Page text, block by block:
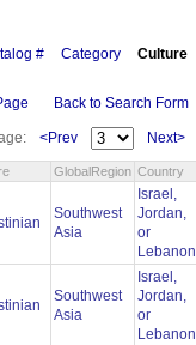
# Category Culture
Back to Search Form
<Prev Next>
GlobalRegion Country
Southwest
Asia
Israel,
Jordan,
or
Southwest
Asia
Israel,
Jordan,
or